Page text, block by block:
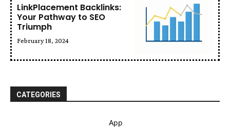
LinkPlacement Backlinks:
Your Pathway to SEO
Triumph
February 18, 2024
CATEGORIES
App